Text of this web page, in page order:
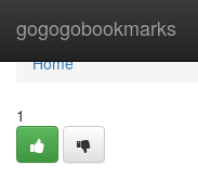
gogogobookmarks
Home
Home
1